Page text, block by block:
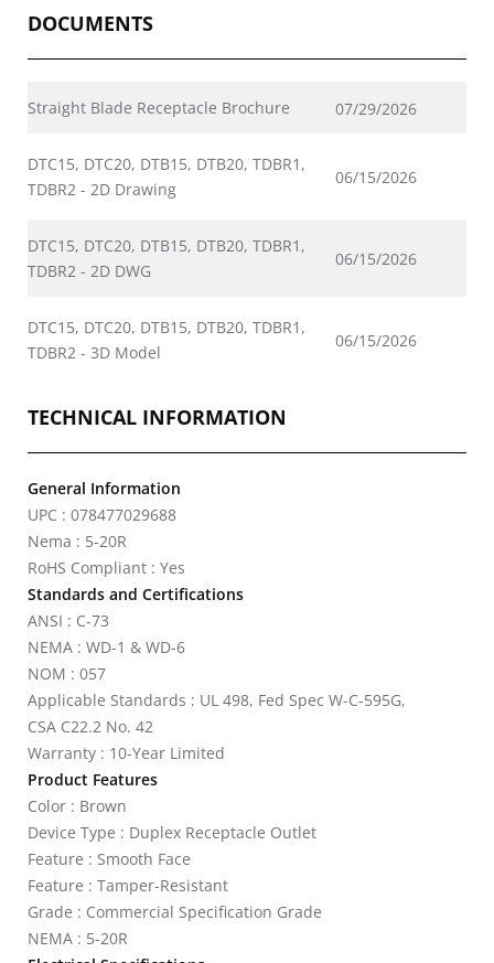
DOCUMENTS
Straight Blade Receptacle Brochure 07/29/2026
DTC15, DTC20, DTB15, DTB20, TDBR1,
TDBR2 - 2D Drawing
06/15/2026
DTC15, DTC20, DTB15, DTB20, TDBR1,
TDBR2 - 2D DWG
06/15/2026
DTC15, DTC20, DTB15, DTB20, TDBR1,
TDBR2 - 3D Model
06/15/2026
TECHNICAL INFORMATION
General Information
UPC : 078477029688
Nema : 5-20R
RoHS Compliant : Yes
Standards and Certifications
ANSI : C-73
NEMA : WD-1 & WD-6
NOM : 057
Applicable Standards : UL 498, Fed Spec W-C-595G,
CSA C22.2 No. 42
Warranty : 10-Year Limited
Product Features
Color : Brown
Device Type : Duplex Receptacle Outlet
Feature : Smooth Face
Feature : Tamper-Resistant
Grade : Commercial Specification Grade
NEMA : 5-20R